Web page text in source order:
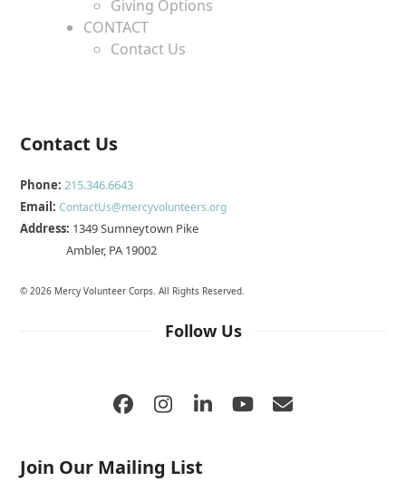
Giving Options
CONTACT
Contact Us
Contact Us
Phone: 215.346.6643
Email:ContactUs@mercyvolunteers.org
Address: 1349 Sumneytown Pike
Ambler, PA 19002
© 2026 Mercy Volunteer Corps. All Rights Reserved.
Follow Us
Facebook
Instagram
LinkedIn
YouTube
Email
Join Our Mailing List